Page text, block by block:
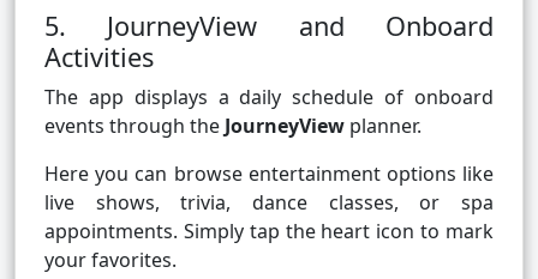
5. JourneyView and Onboard
Activities
The app displays a daily schedule of onboard
events through the JourneyView planner.
Here you can browse entertainment options like
live shows, trivia, dance classes, or spa
appointments. Simply tap the heart icon to mark
your favorites.